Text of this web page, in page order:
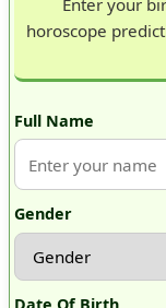
horoscope
Full Name
Gender